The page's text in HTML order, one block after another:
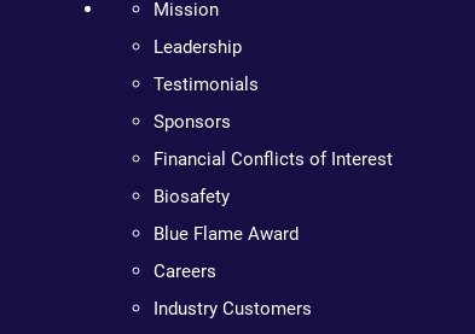
Mission
Leadership
Testimonials
Sponsors
Financial Conflicts of Interest
Biosafety
Blue Flame Award
Careers
Industry Customers